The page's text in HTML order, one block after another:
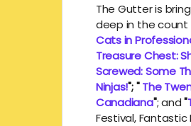
The Gutter is
deep in the
Cats in
Treasure Chest:
Screwed: Some
Ninjas!"; "The
Canadiana"; and"
Festival, Fantastic